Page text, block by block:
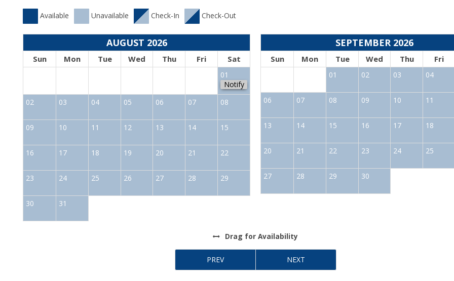
Available Unavailable Check-In Check-Out
AUGUST 2026
Sun Mon Tue Wed Thu Fri Sat
01
Notify
02
03 04 05 06 07 08
09 10 11 12 13 14 15
16 17 18 19 20 21 22
23 24 25 26 27 28 29
30 31
SEPTEMBER 2026
Sun Mon Tue Wed Thu Fri
01 02 03 04
06 07 08 09 10 11
13 14 15 16 17 18
20 21 22 23 24 25
27 28 29 30
Drag for Availability
PREV NEXT